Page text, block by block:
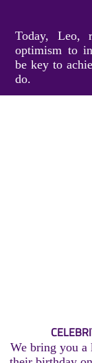
Today, Leo,
optimism to
be key to
do.
We bring you a